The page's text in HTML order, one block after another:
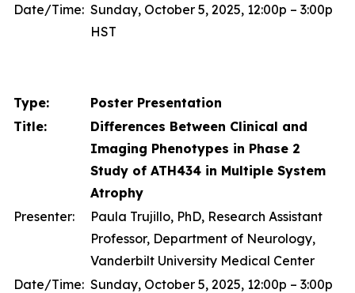
Date/Time: Sunday, October 5, 2025, 12:00p – 3:00p
HST
Type:
Poster Presentation
Title:
Differences Between Clinical and
Imaging Phenotypes in Phase 2
Study of ATH434 in Multiple System
Atrophy
Presenter:
Paula Trujillo, PhD, Research Assistant
Professor, Department of Neurology,
Vanderbilt University Medical Center
Date/Time: Sunday, October 5, 2025, 12:00p – 3:00p